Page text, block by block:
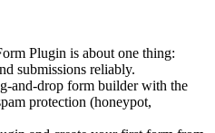
Plugin is about one thing:
submissions reliably.
and-drop form builder with the
protection (honeypot,